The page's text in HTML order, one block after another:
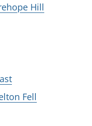
Hill
Fell